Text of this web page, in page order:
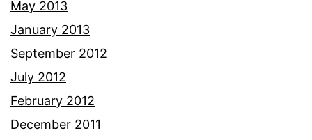
May 2013
January 2013
September 2012
July 2012
February 2012
December 2011